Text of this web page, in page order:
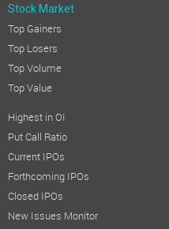
Stock Market
Top Gainers
Top Losers
Top Volume
Top Value
Highest in OI
Put Call Ratio
Current IPOs
Forthcoming IPOs
Closed IPOs
New Issues Monitor